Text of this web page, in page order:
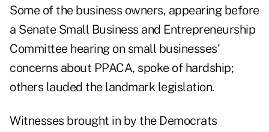
Some of the business owners, appearing before
a Senate Small Business and Entrepreneurship
Committee hearing on small businesses'
concerns about PPACA, spoke of hardship;
others lauded the landmark legislation.
Witnesses brought in by the Democrats